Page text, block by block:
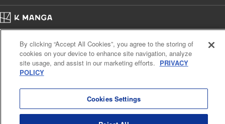
Cal. Bus & Prof. Code
Manga Reader
Notations based on the Act on Specified Commercial Transactions and the Act on
Payment Service
By clicking “Accept All Cookies”, you agree to the storing of
cookies on your device to enhance site navigation, analyze
site usage, and assist in our marketing efforts. PRIVACY
POLICY
Cookies Settings